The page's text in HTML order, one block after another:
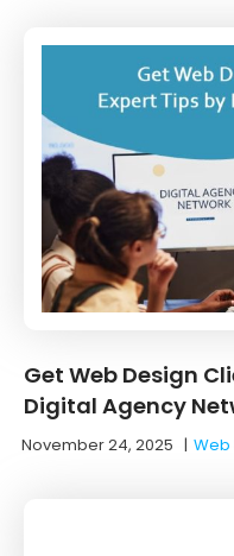
Get Web Design
Digital Agency
November 24, 2025 |Web